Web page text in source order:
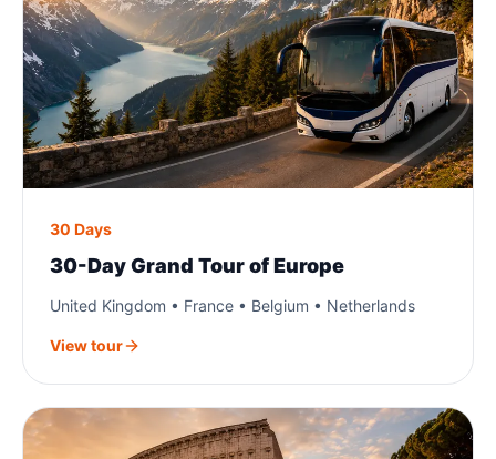
30 Days
30-Day Grand Tour of Europe
United Kingdom • France • Belgium • Netherlands
View tour